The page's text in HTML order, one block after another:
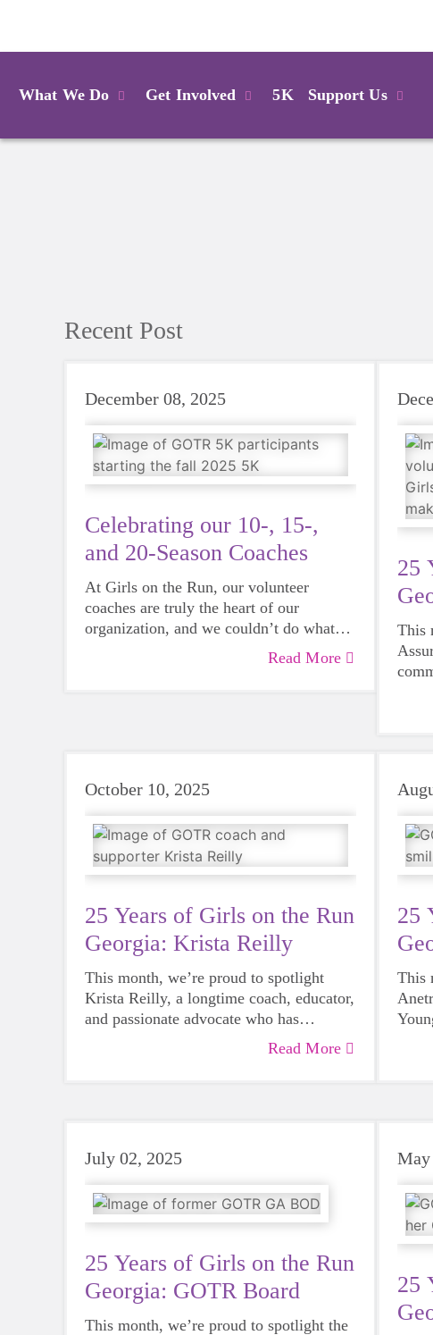
What We Do Get Involved 5K Support Us
Recent Post
December 08, 2025
Celebrating our 10-, 15-,
and 20-Season Coaches
At Girls on the Run, our volunteer
coaches are truly the heart of our
organization, and we couldn’t do what
we do without their support andRead More
25
This
October 10, 2025
25 Years of Girls on the Run
Georgia: Krista Reilly
This month, we’re proud to spotlight
Krista Reilly, a longtime coach, educator,
and passionate advocate who has
championed Girls on the Run for 17
bringing the program to three
Read More
25
This
July 02, 2025
25 Years of Girls on the Run
Georgia: GOTR Board
This month, we’re proud to spotlight the
May
25